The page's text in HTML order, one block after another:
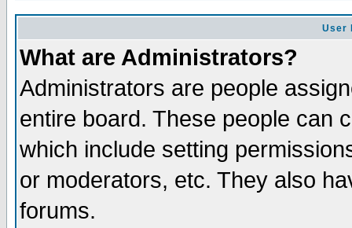
User
What are Administrators?
Administrators are people
entire board. These people can
which include setting
or moderators, etc. They also
forums.